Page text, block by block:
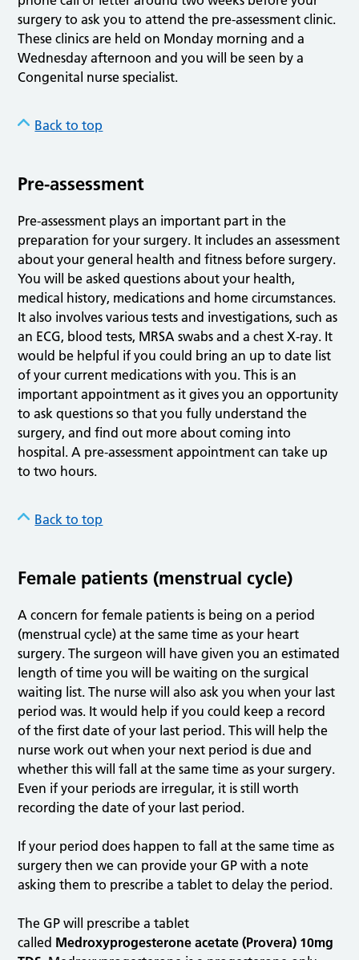
surgery to ask you to attend the pre-assessment clinic.
These clinics are held on Monday morning and a
Wednesday afternoon and you will be seen by a
Congenital nurse specialist.
Back to top
Pre-assessment
Pre-assessment plays an important part in the
preparation for your surgery. It includes an assessment
about your general health and fitness before surgery.
You will be asked questions about your health,
medical history, medications and home circumstances.
It also involves various tests and investigations, such as
an ECG, blood tests, MRSA swabs and a chest X-ray. It
would be helpful if you could bring an up to date list
of your current medications with you. This is an
important appointment as it gives you an opportunity
to ask questions so that you fully understand the
surgery, and find out more about coming into
hospital. A pre-assessment appointment can take up
to two hours.
Back to top
Female patients (menstrual cycle)
A concern for female patients is being on a period
(menstrual cycle) at the same time as your heart
surgery. The surgeon will have given you an estimated
length of time you will be waiting on the surgical
waiting list. The nurse will also ask you when your last
period was. It would help if you could keep a record
of the first date of your last period. This will help the
nurse work out when your next period is due and
whether this will fall at the same time as your surgery.
Even if your periods are irregular, it is still worth
recording the date of your last period.
If your period does happen to fall at the same time as
surgery then we can provide your GP with a note
asking them to prescribe a tablet to delay the period.
The GP will prescribe a tablet
called Medroxyprogesterone acetate (Provera) 10mg